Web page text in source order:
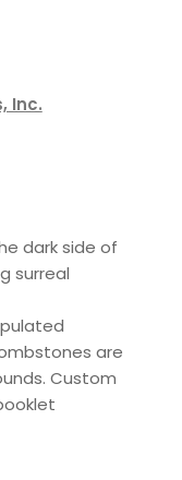
Inc.
dark side of
surreal
are
Custom